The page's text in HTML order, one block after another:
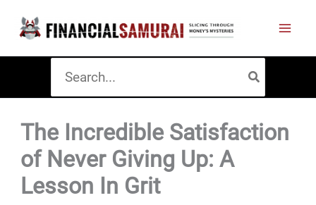
content
for:
The Incredible Satisfaction
of Never Giving Up: A
Lesson In Grit